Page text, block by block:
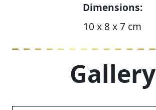
Dimensions:
10 x 8 x 7 cm
Gallery